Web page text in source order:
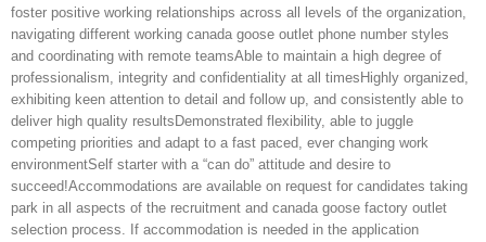
foster positive working relationships across all levels of the organization,
navigating different working canada goose outlet phone number styles
and coordinating with remote teamsAble to maintain a high degree of
professionalism, integrity and confidentiality at all timesHighly organized,
exhibiting keen attention to detail and follow up, and consistently able to
deliver high quality resultsDemonstrated flexibility, able to juggle
competing priorities and adapt to a fast paced, ever changing work
environmentSelf starter with a “can do” attitude and desire to
succeed!Accommodations are available on request for candidates taking
park in all aspects of the recruitment and canada goose factory outlet
selection process. If accommodation is needed in the application